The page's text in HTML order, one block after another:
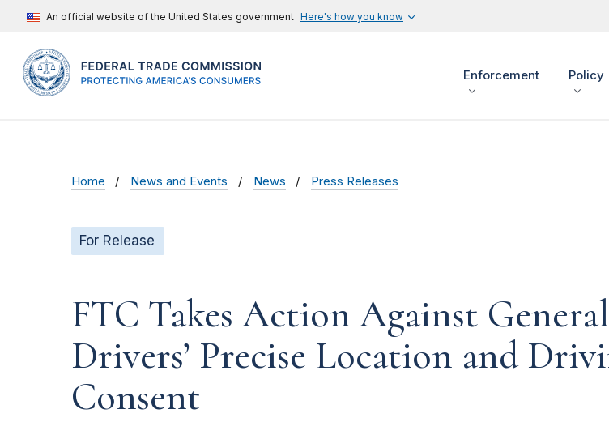
An official website of the United States government Here's how you know
Enforcement Policy
Home News and Events News Press Releases
For Release
FTC Takes Action Against
Drivers’ Precise Location and
Consent